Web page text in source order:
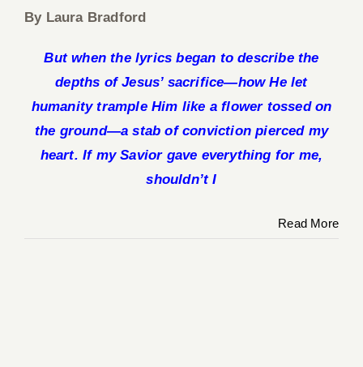
By Laura Bradford
But when the lyrics began to describe the
depths of Jesus’ sacrifice—how He let
humanity trample Him like a flower tossed on
the ground—a stab of conviction pierced my
heart. If my Savior gave everything for me,
shouldn’t I
Read More